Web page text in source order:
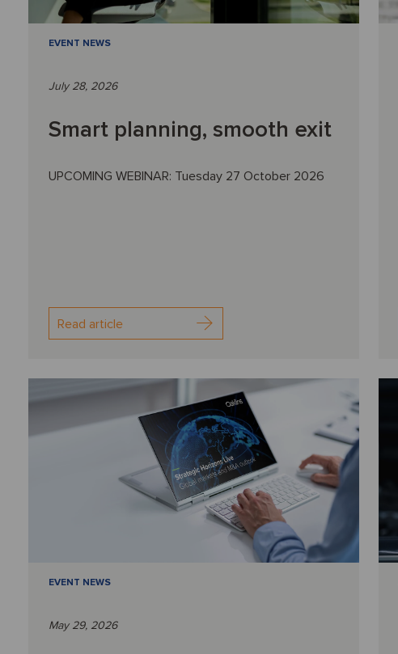
EVENT NEWS
July 28, 2026
Smart planning, smooth exit
UPCOMING WEBINAR: Tuesday 27 October 2026
Read article
EVENT NEWS
May 29, 2026